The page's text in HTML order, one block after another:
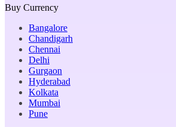
Buy Currency
Bangalore
Chandigarh
Chennai
Delhi
Gurgaon
Hyderabad
Kolkata
Mumbai
Pune